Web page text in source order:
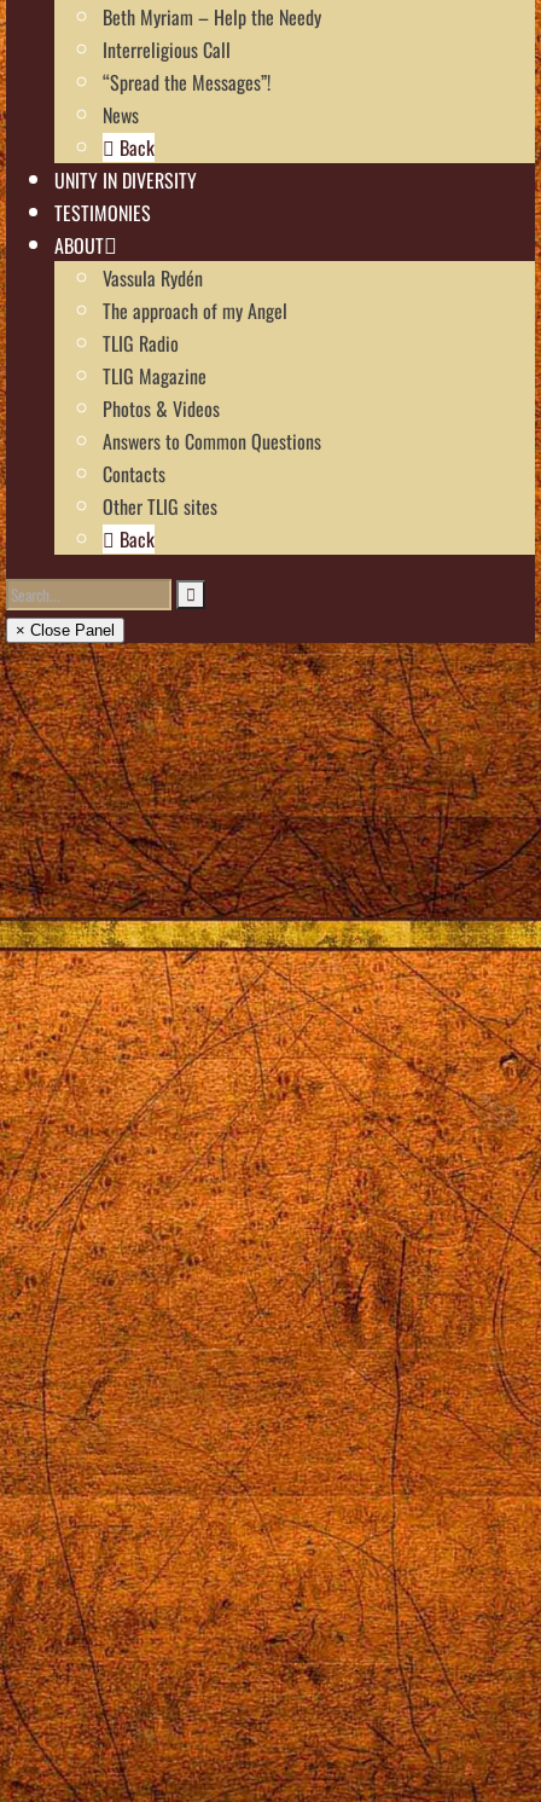
Beth Myriam – Help the Needy
Interreligious Call
“Spread the Messages”!
News
Back
UNITY IN DIVERSITY
TESTIMONIES
ABOUT
Vassula Rydén
The approach of my Angel
TLIG Radio
TLIG Magazine
Photos & Videos
Answers to Common Questions
Contacts
Other TLIG sites
Back
× Close Panel